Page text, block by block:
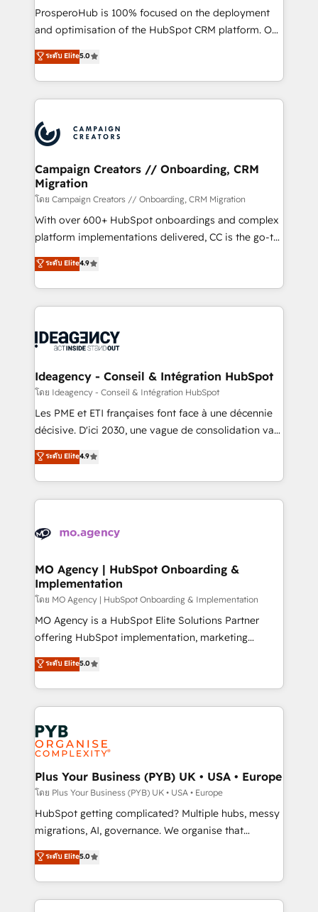
México, Colombia, Perú, Chile, Brasil y casa matriz en
España formamos parte de un grupo empresarial
ProsperoHub is 100% focused on the deployment
and optimisation of the HubSpot CRM platform. Our
highly experienced team of solutions experts will
ensure that you achieve maximum adoption and
ROI from your HubSpot investment. Use our
extensive HubSpot, sales, marketing, service and
HubSpot journey, design and implement your
processes and skilfully bring your revenue
infrastructure to life. Our collaborative approach
keeps you in control whilst we plan and support the
route to your revenue goals. We have successfully
supported over 500 organisations with HubSpot
implementation, optimisation, training, and
methodology will ensure that you receive the best
deployment experience possible. Whether you are
expertise to deliver the solutions you need.
ระดับ Elite5.0
Campaign Creators // Onboarding, CRM
Migration
โดย Campaign Creators // Onboarding, CRM Migration
With over 600+ HubSpot onboardings and complex
platform implementations delivered, CC is the go-to
Elite Solutions Partner for businesses ready to
migrate, replatform, and scale smarter. We specialize
in high-impact CRM and CMS migrations and
onboarding from platforms like Salesforce, NetSuite,
WordPress and legacy CRMs, turning fragmented
architectures that accelerate revenue operations and
performance. - Multi-object CRM migration, cleanup,
and implementation. - Pre-built and custom
integrations across your full tech stack. - Custom
- Dashboards, lifecycle campaigns, and lead
nurturing sequences. - Cross-hub setup across
scalable retainers. Let’s make HubSpot your most
powerful growth engine. Built to convert, scale, and
ระดับ Elite4.9
Ideagency - Conseil & Intégration HubSpot
โดย Ideagency - Conseil & Intégration HubSpot
Les PME et ETI françaises font face à une décennie
décisive. D'ici 2030, une vague de consolidation va
recomposer le marché. Seules survivront les
entreprises qui auront réussi leur transformation. Le
problème ? 58% des dirigeants savent que l'IA est
vitale pour leur survie. Mais 57% n'ont aucune
données. C'est le paradoxe français : conscience
Augmentée. Ce n'est pas une entreprise qui utilise
l'IA. C'est une organisation qui a réussi la symbiose
entre l'expertise humaine et l'intelligence artificielle.
Pas pour remplacer l'humain, mais pour l'augmenter.
Chez Ideagency, nous accompagnons cette
données unifiées, des processus alignés. Ensuite
l'augmentation : l'IA là où elle crée de la valeur. Et
Stand Out.
ระดับ Elite4.9
MO Agency | HubSpot Onboarding &
Implementation
โดย MO Agency | HubSpot Onboarding & Implementation
MO Agency is a HubSpot Elite Solutions Partner
offering HubSpot implementation, marketing
automation, CRM and RevOps consulting, B2B SEO,
paid media, content marketing, AEO and GEO (AI
search optimisation), and HubSpot Content Hub and
WordPress development. We work with enterprise
and growth-led companies across technology,
professional services, financial services and
industrial sectors. Offices in Johannesburg, Cape
Town, Dubai & London. 500+ HubSpot CRM
implementations delivered. AI visibility coverage
across ChatGPT, Claude, Perplexity, Gemini and
Google AI Overviews. HubSpot Impact Award -
Innovation HubSpot Impact Award - Platform
Migration Excellence HubSpot Impact Award -
ระดับ Elite5.0
Plus Your Business (PYB) UK • USA • Europe
โดย Plus Your Business (PYB) UK • USA • Europe
HubSpot getting complicated? Multiple hubs, messy
migrations, AI, governance. We organise that
complexity, so your team can put HubSpot to work...
Welcome to our Profile! We help with: • CRM
implementation, reports, workflows, and team
training • CRM migration from Salesforce, Pipedrive,
ระดับ Elite5.0